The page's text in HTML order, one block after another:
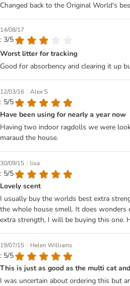
Changed back to the Original World's
14/08/17
: 3/5
Worst litter for tracking
Good for absorbency and clearing it up
12/03/16 | Alex S
: 5/5
Have been using for nearly a year now
Having two indoor ragdolls we were
maraud the house.
30/09/15 | lisa
: 5/5
Lovely scent
I usually buy the worlds best extra
the whole house smell. It does wonders
extra strength, I will be buying this one.
19/07/15 | Helen Williams
: 5/5
This is just as good as the multi cat
I was uncertain about ordering this but